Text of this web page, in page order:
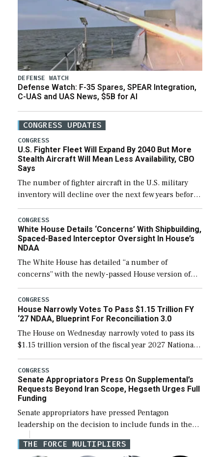
DEFENSE WATCH
Defense Watch: F-35 Spares, SPEAR Integration,
C-UAS and UAS News, $5B for AI
CONGRESS UPDATES
CONGRESS
U.S. Fighter Fleet Will Expand By 2040 But More
Stealth Aircraft Will Mean Less Availability, CBO
Says
The number of fighter aircraft in the U.S. military
inventory will decline over the next few years before
expanding to a greater number than currently, but
their availability for operational […]
CONGRESS
White House Details ‘Concerns’ With Shipbuilding,
Spaced-Based Interceptor Oversight In House’s
NDAA
The White House has detailed “a number of
concerns” with the newly-passed House version of
the next defense policy bill, to include the
legislation’s limits on procuring Navy ships built […]
CONGRESS
House Narrowly Votes To Pass $1.15 Trillion FY
‘27 NDAA, Blueprint For Reconciliation 3.0
The House on Wednesday narrowly voted to pass its
$1.15 trillion version of the fiscal year 2027 National
Defense Authorization Act (NDAA) and a blueprint
for a third reconciliation bill […]
CONGRESS
Senate Appropriators Press On Supplemental’s
Requests Beyond Iran Scope, Hegseth Urges Full
Funding
Senate appropriators have pressed Pentagon
leadership on the decision to include funds in the
Iran war supplemental request for items beyond the
current military operation, while Defense Secretary
THE FORCE MULTIPLIERS